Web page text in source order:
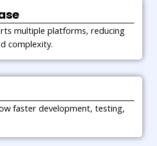
Deployment Phase
Once tested, we deploy the Flutter
app to app stores, ensuring it
meets platform standards and
guidelines.
Maintenance & Support
multiple platforms, reducing
complexity.
faster development, testing,